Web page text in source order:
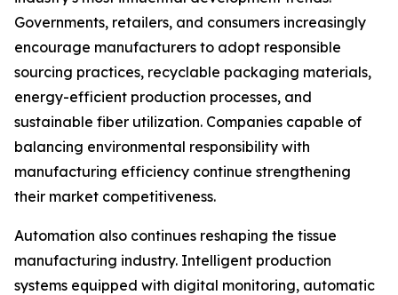
Governments, retailers, and consumers increasingly
encourage manufacturers to adopt responsible
sourcing practices, recyclable packaging materials,
energy-efficient production processes, and
sustainable fiber utilization. Companies capable of
balancing environmental responsibility with
manufacturing efficiency continue strengthening
their market competitiveness.
Automation also continues reshaping the tissue
manufacturing industry. Intelligent production
systems equipped with digital monitoring, automatic